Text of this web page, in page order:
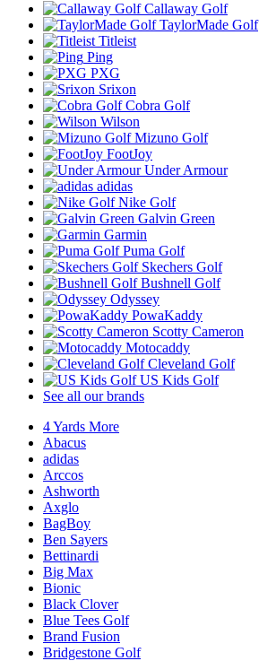
Callaway Golf
TaylorMade Golf
Titleist
Ping
PXG
Srixon
Cobra Golf
Wilson
Mizuno Golf
FootJoy
Under Armour
adidas
Nike Golf
Galvin Green
Garmin
Puma Golf
Skechers Golf
Bushnell Golf
Odyssey
PowaKaddy
Scotty Cameron
Motocaddy
Cleveland Golf
US Kids Golf
See all our brands
4 Yards More
Abacus
adidas
Arccos
Ashworth
Axglo
BagBoy
Ben Sayers
Bettinardi
Big Max
Bionic
Black Clover
Blue Tees Golf
Brand Fusion
Bridgestone Golf